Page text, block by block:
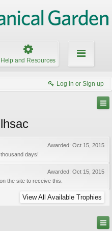
Help and Resources
Log in or Sign up
Awarded: Oct 15, 2015
days!
Awarded: Oct 15, 2015
the site to receive this.
View All Available Trophies